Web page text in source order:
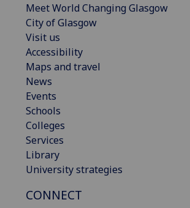
Meet World Changing Glasgow
City of Glasgow
Visit us
Accessibility
Maps and travel
News
Events
Schools
Colleges
Services
Library
University strategies
CONNECT